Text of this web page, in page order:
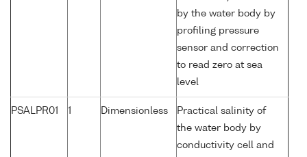
by the water body by
profiling pressure
sensor and correction
to read zero at sea
level
PSALPR01 1 Dimensionless
Practical salinity of
the water body by
conductivity cell and